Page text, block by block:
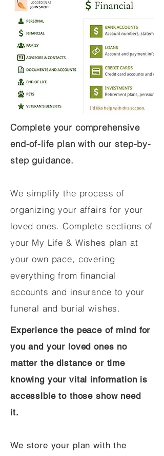
Complete your comprehensive
end-of-life plan with our step-by-
step guidance.
We simplify the process of
organizing your affairs for your
loved ones. Complete sections of
your My Life & Wishes plan at
your own pace, covering
everything from financial
accounts and insurance to your
funeral and burial wishes.
Experience the peace of mind for
you and your loved ones no
matter the distance or time
knowing your vital information is
accessible to those show need
it.
We store your plan with the